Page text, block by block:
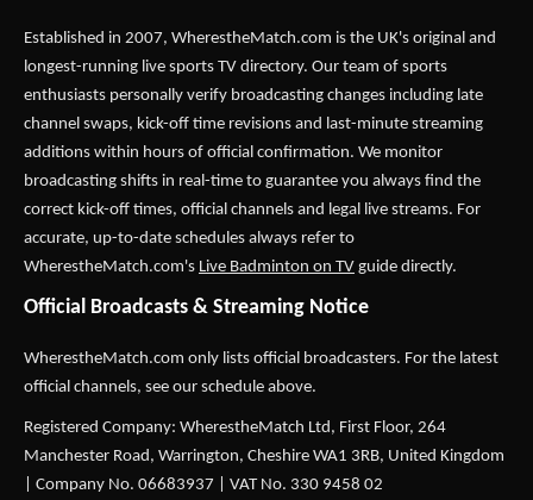
Established in 2007, WherestheMatch.com is the UK's original and
longest-running live sports TV directory. Our team of sports
enthusiasts personally verify broadcasting changes including late
channel swaps, kick-off time revisions and last-minute streaming
additions within hours of official confirmation. We monitor
broadcasting shifts in real-time to guarantee you always find the
correct kick-off times, official channels and legal live streams. For
accurate, up-to-date schedules always refer to
WherestheMatch.com's Live Badminton on TV guide directly.
Official Broadcasts & Streaming Notice
WherestheMatch.com only lists official broadcasters. For the latest
official channels, see our schedule above.
Registered Company: WherestheMatch Ltd, First Floor, 264
Manchester Road, Warrington, Cheshire WA1 3RB, United Kingdom
| Company No. 06683937 | VAT No. 330 9458 02